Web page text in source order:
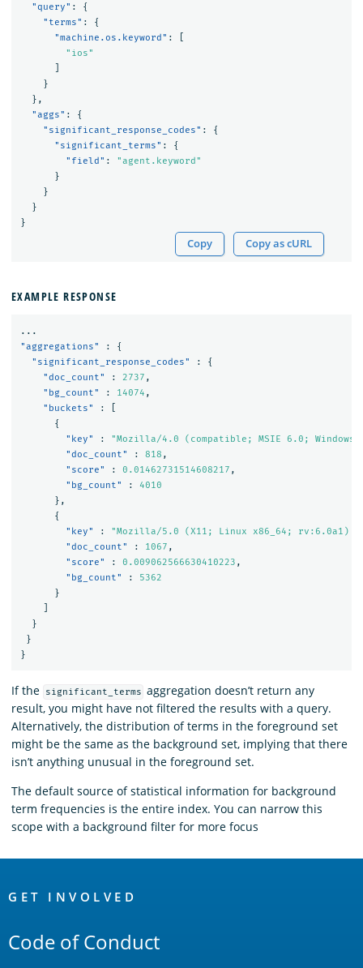
"query" :
{
"terms" :
{
"machine.os.keyword" :
"ios"
}
},
"aggs" :
{
"significant_response_codes" :
{
"significant_terms" :
{
"field" :
"agent.keyword"
}
}
}
}
Copy Copy as cURL
EXAMPLE RESPONSE
...
"aggregations"
:
{
"significant_response_codes"
:
{
"doc_count"
: 2737 ,
"bg_count"
: 14074 ,
"buckets"
:
{
"key"
:
"Mozilla/4.0 (compatible; MSIE 6.0; Windows
"doc_count"
: 818 ,
"score"
: 0.01462731514608217 ,
"bg_count"
:
4010
},
{
"key"
:
"Mozilla/5.0 (X11; Linux x86_64; rv:6.0a1)
"doc_count"
: 1067 ,
"score"
: 0.009062566630410223 ,
"bg_count"
:
5362
}
}
}
}
If the significant_terms aggregation doesn’t return any
result, you might have not filtered the results with a query.
Alternatively, the distribution of terms in the foreground set
might be the same as the background set, implying that there
isn’t anything unusual in the foreground set.
The default source of statistical information for background
term frequencies is the entire index. You can narrow this
scope with a background filter for more focus
Links
GET INVOLVED
Code of Conduct